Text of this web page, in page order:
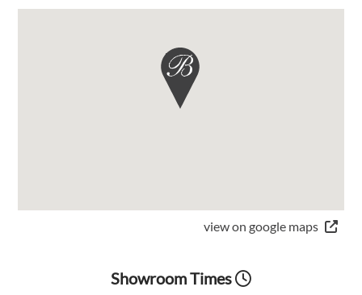
view on google maps
Showroom Times